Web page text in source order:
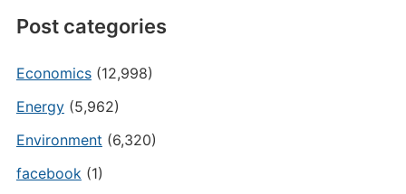
Post categories
Economics(12,998)
Energy(5,962)
Environment (6,320)
facebook(1)